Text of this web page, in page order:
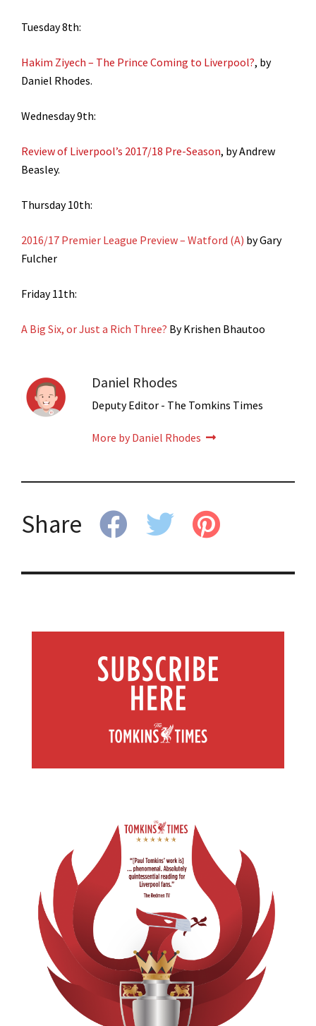
Tuesday 8th:
Hakim Ziyech – The Prince Coming to Liverpool?, by
Daniel Rhodes.
Wednesday 9th:
Review of Liverpool’s 2017/18 Pre-Season, by Andrew
Beasley.
Thursday 10th:
2016/17 Premier League Preview – Watford (A) by Gary
Fulcher
Friday 11th:
A Big Six, or Just a Rich Three? By Krishen Bhautoo
Daniel Rhodes
Deputy Editor - The Tomkins Times
More by Daniel Rhodes
Share